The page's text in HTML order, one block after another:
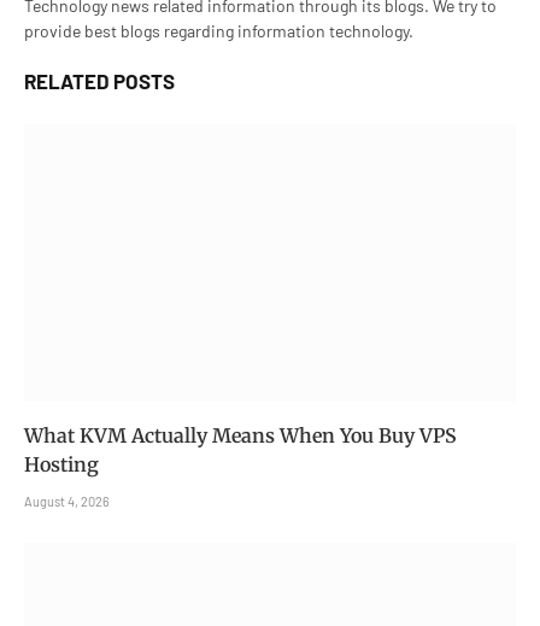
Technology news related information through its blogs. We try to
provide best blogs regarding information technology.
RELATED POSTS
What KVM Actually Means When You Buy VPS
Hosting
August 4, 2026